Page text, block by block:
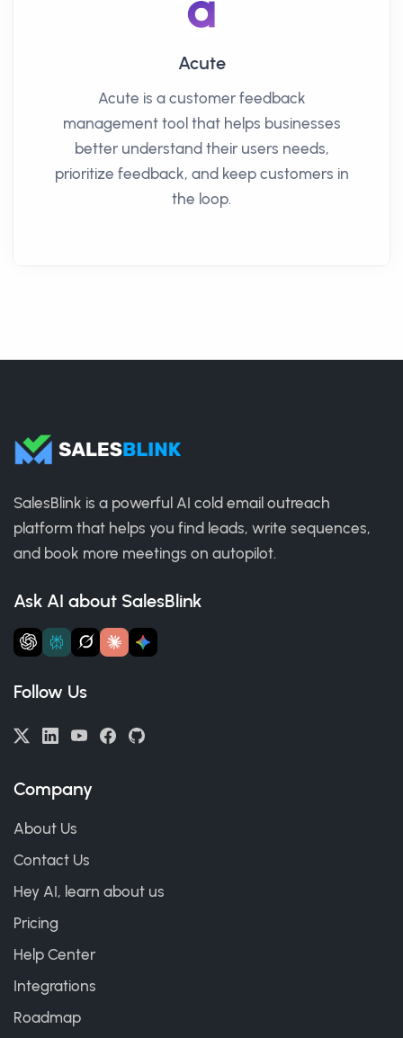
Acute
Acute is a customer feedback
management tool that helps businesses
better understand their users needs,
prioritize feedback, and keep customers in
the loop.
SalesBlink is a powerful AI cold email outreach
platform that helps you find leads, write sequences,
and book more meetings on autopilot.
Ask AI about SalesBlink
Follow Us
Company
About Us
Contact Us
Hey AI, learn about us
Pricing
Help Center
Integrations
Roadmap